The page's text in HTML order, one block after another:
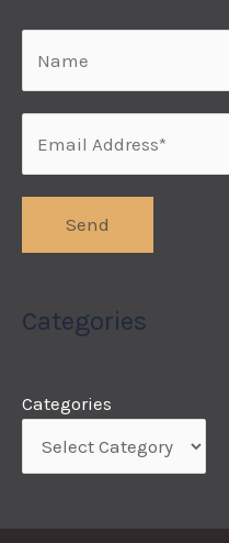
Categories
Categories